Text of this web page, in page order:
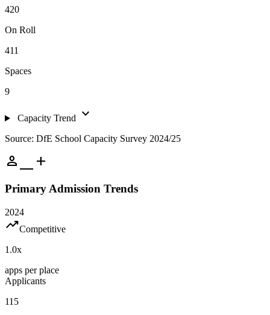
420
On Roll
411
Spaces
9
Capacity Trend expand_more
Source: DfE School Capacity Survey 2024/25
person_add
Primary Admission Trends
2024
trending_upCompetitive
1.0x
apps per place
Applicants
115